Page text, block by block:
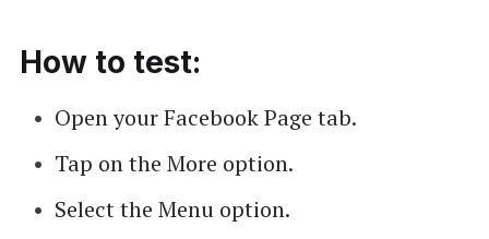
How to test:
Open your Facebook Page tab.
Tap on the More option.
Select the Menu option.